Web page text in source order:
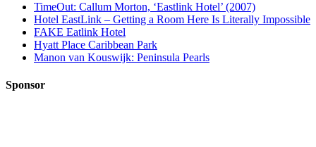
TimeOut: Callum Morton, ‘Eastlink Hotel’ (2007)
Hotel EastLink – Getting a Room Here Is Literally Impossible
FAKE Eatlink Hotel
Hyatt Place Caribbean Park
Manon van Kouswijk: Peninsula Pearls
Sponsor